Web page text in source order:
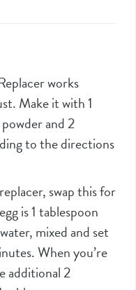
works
Make it with 1
powder and 2
to the directions
, swap this for
is 1 tablespoon
mixed and set
When you’re
additional 2